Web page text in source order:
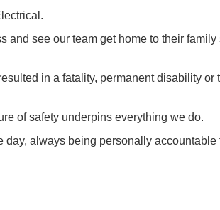
and see our team get home to their family
in a fatality, permanent disability or
of safety underpins everything we do.
always being personally accountable